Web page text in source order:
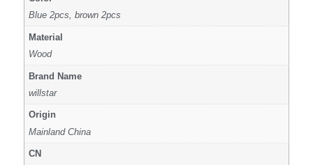
Blue 2pcs, brown 2pcs
Material
Wood
Brand Name
willstar
Origin
Mainland China
CN